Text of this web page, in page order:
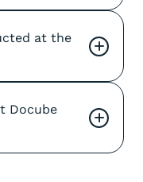
at the
+
Docube
+